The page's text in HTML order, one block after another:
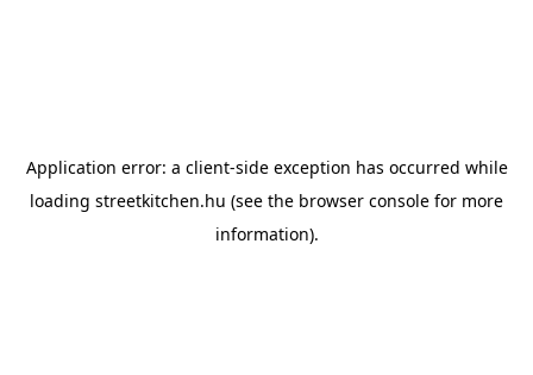
Application error: a client-side exception has occurred while
loading streetkitchen.hu (see the browser console for more
information).